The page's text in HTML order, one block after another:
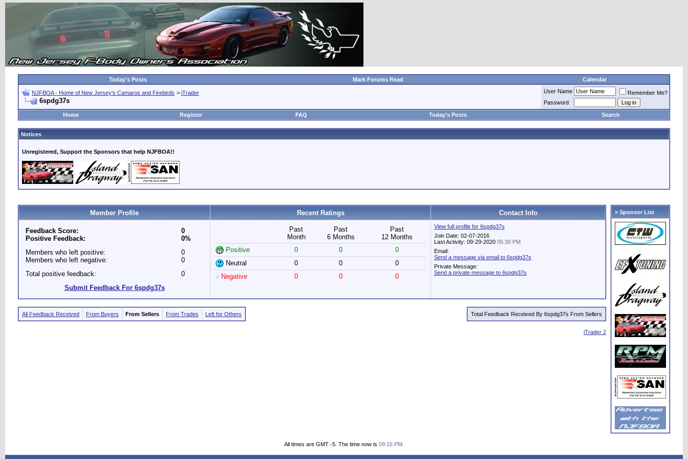
Today's Posts Mark Forums Read Calendar
NJFBOA - Home of New Jersey's Camaros and Firebirds > iTrader
6spdg37s
User Name
Remember Me?
Password
Home
Register FAQ Today's Posts Search
Notices
Unregistered, Support the Sponsors that help NJFBOA!!
Member Profile Recent Ratings Contact Info
Feedback Score:
Positive Feedback:
0
0%
Members who left positive:
Members who left negative:
0
0
Total positive feedback:
0
Submit Feedback For 6spdg37s
Past
Month
Past
6 Months
Past
12 Months
Positive
0 0
0
Neutral
0 0
0
Negative
0 0 0
View full profile for 6spdg37s
Join Date: 02-07-2016
Last Activity: 09-29-2020 05:30 PM
Email:
Send a message via email to 6spdg37s
Private Message:
Send a private message to 6spdg37s
All Feedback Received From Buyers From Sellers From Trades Left for Others Total Feedback Received By 6spdg37s From Sellers
iTrader 2
» Sponsor List
All times are GMT -5. The time now is 09:16 PM